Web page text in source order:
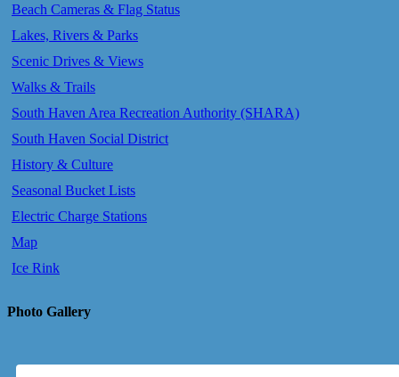
Beach Cameras & Flag Status
Lakes, Rivers & Parks
Scenic Drives & Views
Walks & Trails
South Haven Area Recreation Authority (SHARA)
South Haven Social District
History & Culture
Seasonal Bucket Lists
Electric Charge Stations
Map
Ice Rink
Photo Gallery